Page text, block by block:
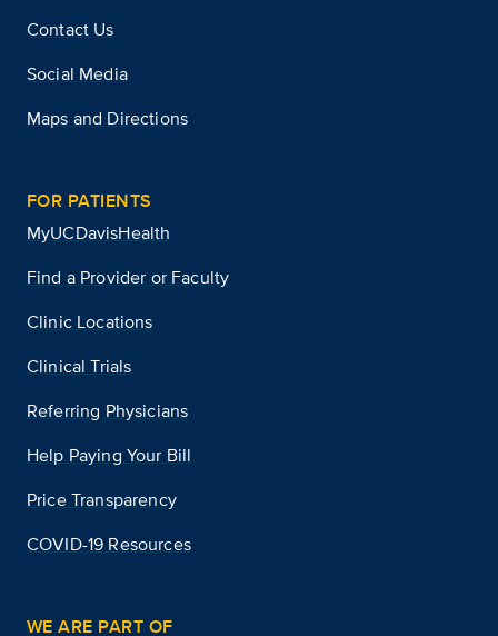
Contact Us
Social Media
Maps and Directions
FOR PATIENTS
MyUCDavisHealth
Find a Provider or Faculty
Clinic Locations
Clinical Trials
Referring Physicians
Help Paying Your Bill
Price Transparency
COVID-19 Resources
WE ARE PART OF